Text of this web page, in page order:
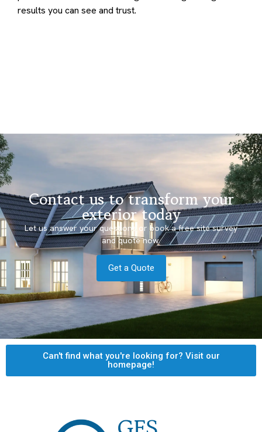
results you can see and trust.
Contact us to transform your
exterior today
Let us answer your questions or book a free site survey
and quote now.
Get a Quote
Can't find what you're looking for? Visit our
homepage!